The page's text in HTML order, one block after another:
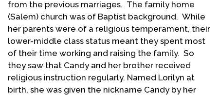
from the previous marriages. The family home
(Salem) church was of Baptist background. While
her parents were of a religious temperament, their
lower-middle class status meant they spent most
of their time working and raising the family. So
they saw that Candy and her brother received
religious instruction regularly. Named Lorilyn at
birth, she was given the nickname Candy by her